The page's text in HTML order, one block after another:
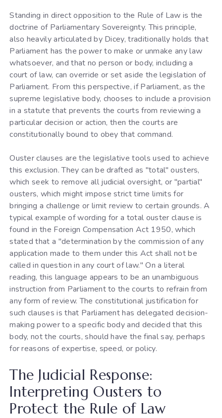
Standing in direct opposition to the Rule of Law is the
doctrine of Parliamentary Sovereignty. This principle,
also heavily articulated by Dicey, traditionally holds that
Parliament has the power to make or unmake any law
whatsoever, and that no person or body, including a
court of law, can override or set aside the legislation of
Parliament. From this perspective, if Parliament, as the
supreme legislative body, chooses to include a provision
in a statute that prevents the courts from reviewing a
particular decision or action, then the courts are
constitutionally bound to obey that command.
Ouster clauses are the legislative tools used to achieve
this exclusion. They can be drafted as "total" ousters,
which seek to remove all judicial oversight, or "partial"
ousters, which might impose strict time limits for
bringing a challenge or limit review to certain grounds. A
typical example of wording for a total ouster clause is
found in the Foreign Compensation Act 1950, which
stated that a "determination by the commission of any
application made to them under this Act shall not be
called in question in any court of law." On a literal
reading, this language appears to be an unambiguous
instruction from Parliament to the courts to refrain from
any form of review. The constitutional justification for
such clauses is that Parliament has delegated decision-
making power to a specific body and decided that this
body, not the courts, should have the final say, perhaps
for reasons of expertise, speed, or policy.
The Judicial Response:
Interpreting Ousters to
Protect the Rule of Law